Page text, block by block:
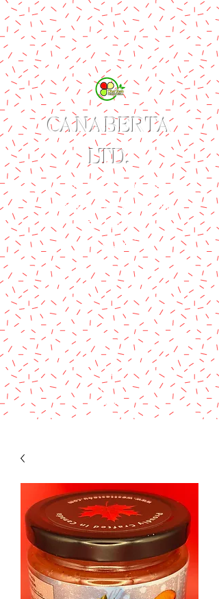
CANABERTA
LTD.
Produces WestTaste Brand
of Value-added Agricultural
Products
Delight & Delicious